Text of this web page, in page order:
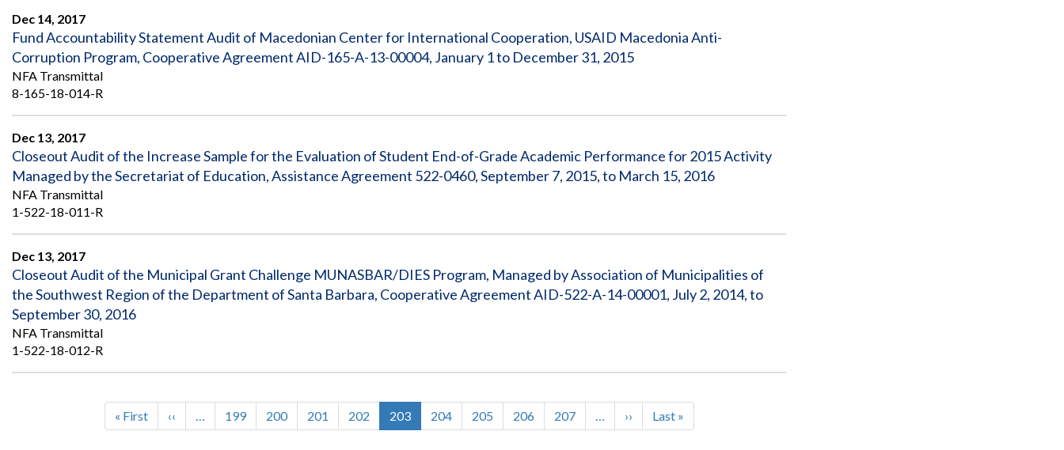
Dec 14, 2017
Fund Accountability Statement Audit of Macedonian Center for International Cooperation, USAID Macedonia Anti-
Corruption Program, Cooperative Agreement AID-165-A-13-00004, January 1 to December 31, 2015
NFA Transmittal
8-165-18-014-R
Dec 13, 2017
Closeout Audit of the Increase Sample for the Evaluation of Student End-of-Grade Academic Performance for 2015 Activity
Managed by the Secretariat of Education, Assistance Agreement 522-0460, September 7, 2015, to March 15, 2016
NFA Transmittal
1-522-18-011-R
Dec 13, 2017
Closeout Audit of the Municipal Grant Challenge MUNASBAR/DIES Program, Managed by Association of Municipalities of
the Southwest Region of the Department of Santa Barbara, Cooperative Agreement AID-522-A-14-00001, July 2, 2014, to
September 30, 2016
NFA Transmittal
1-522-18-012-R
Pagination
First
page
« First
Previous
page
‹‹ … Page
199 Page
200 Page
201 Page
202
Current
page
203 Page
204 Page
205 Page
206 Page
207 …
Next
page
››
Last
page
Last »